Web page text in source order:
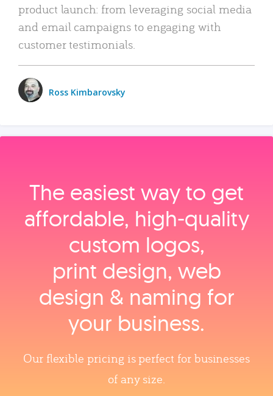
product launch: from leveraging social media
and email campaigns to engaging with
customer testimonials.
Ross Kimbarovsky
The easiest way to get
affordable, high‑quality
custom logos,
print design, web
design & naming for
your business.
Our flexible pricing is perfect for businesses
of any size.